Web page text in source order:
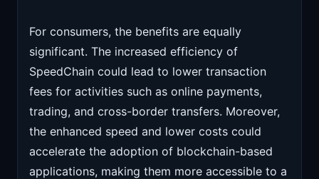
For consumers, the benefits are equally
significant. The increased efficiency of
SpeedChain could lead to lower transaction
fees for activities such as online payments,
trading, and cross-border transfers. Moreover,
the enhanced speed and lower costs could
accelerate the adoption of blockchain-based
applications, making them more accessible to a